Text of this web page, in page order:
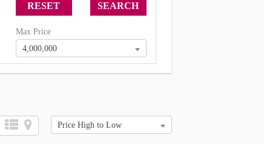
Max Price
4,000,000
Price High to Low